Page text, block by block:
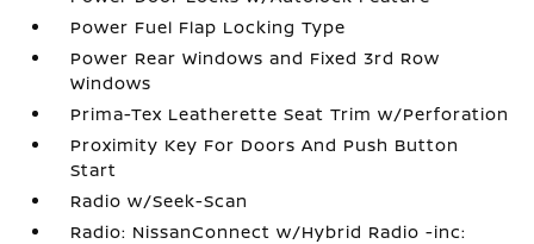
Power Fuel Flap Locking Type
Power Rear Windows and Fixed 3rd Row
Windows
Prima-Tex Leatherette Seat Trim w/Perforation
Proximity Key For Doors And Push Button
Start
Radio w/Seek-Scan
Radio: NissanConnect w/Hybrid Radio -inc: